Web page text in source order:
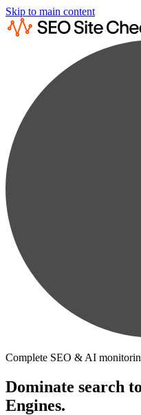
Skip to main content
Complete SEO & AI
Dominate search
Engines.